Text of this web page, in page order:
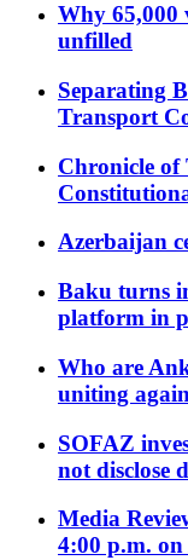
Why 65,000
unfilled
Separating
Transport
Chronicle of
Azerbaijan
Baku turns
platform in
Who are
uniting
SOFAZ
not disclose
Media
4:00 p.m. on